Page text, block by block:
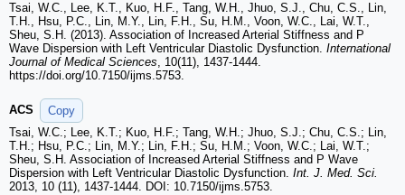
Tsai, W.C., Lee, K.T., Kuo, H.F., Tang, W.H., Jhuo, S.J., Chu, C.S., Lin,
T.H., Hsu, P.C., Lin, M.Y., Lin, F.H., Su, H.M., Voon, W.C., Lai, W.T.,
Sheu, S.H. (2013). Association of Increased Arterial Stiffness and P
Wave Dispersion with Left Ventricular Diastolic Dysfunction. International
Journal of Medical Sciences, 10(11), 1437-1444.
https://doi.org/10.7150/ijms.5753.
ACS
Copy
Tsai, W.C.; Lee, K.T.; Kuo, H.F.; Tang, W.H.; Jhuo, S.J.; Chu, C.S.; Lin,
T.H.; Hsu, P.C.; Lin, M.Y.; Lin, F.H.; Su, H.M.; Voon, W.C.; Lai, W.T.;
Sheu, S.H. Association of Increased Arterial Stiffness and P Wave
Dispersion with Left Ventricular Diastolic Dysfunction. Int. J. Med. Sci.
2013, 10 (11), 1437-1444. DOI: 10.7150/ijms.5753.